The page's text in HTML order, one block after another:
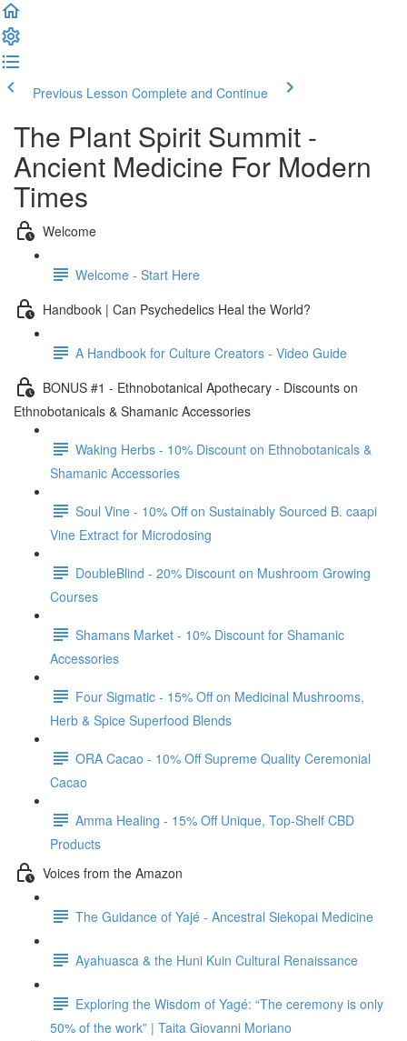
Previous Lesson Complete and Continue
The Plant Spirit Summit -
Ancient Medicine For Modern
Times
Welcome
Welcome - Start Here
Handbook | Can Psychedelics Heal the World?
A Handbook for Culture Creators - Video Guide
BONUS #1 - Ethnobotanical Apothecary - Discounts on
Ethnobotanicals & Shamanic Accessories
Waking Herbs - 10% Discount on Ethnobotanicals &
Shamanic Accessories
Soul Vine - 10% Off on Sustainably Sourced B. caapi
Vine Extract for Microdosing
DoubleBlind - 20% Discount on Mushroom Growing
Courses
Shamans Market - 10% Discount for Shamanic
Accessories
Four Sigmatic - 15% Off on Medicinal Mushrooms,
Herb & Spice Superfood Blends
ORA Cacao - 10% Off Supreme Quality Ceremonial
Cacao
Amma Healing - 15% Off Unique, Top-Shelf CBD
Products
Voices from the Amazon
The Guidance of Yajé - Ancestral Siekopai Medicine
Ayahuasca & the Huni Kuin Cultural Renaissance
Exploring the Wisdom of Yagé: “The ceremony is only
50% of the work” | Taita Giovanni Moriano